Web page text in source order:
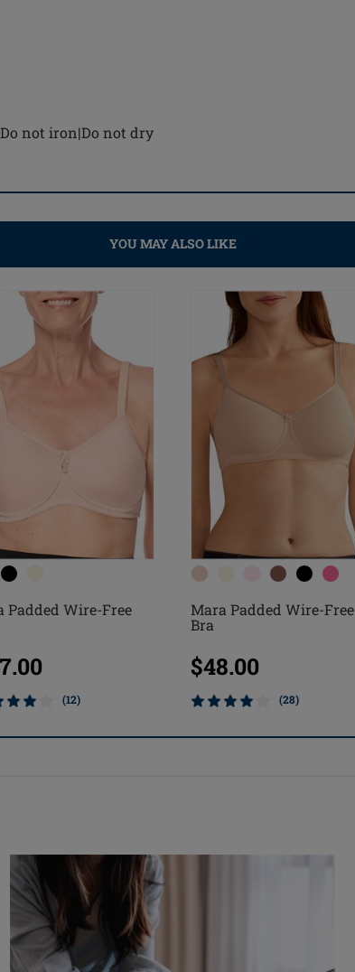
not iron|Do not dry
YOU MAY ALSO LIKE
Padded Wire-Free
(12)
Mara Padded Wire-Free
Bra
$48.00
(28)